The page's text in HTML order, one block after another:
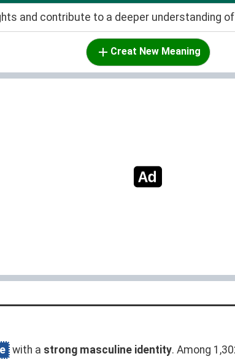
and contribute to a deeper understanding
Creat New Meaning
with a strong masculine identity. Among